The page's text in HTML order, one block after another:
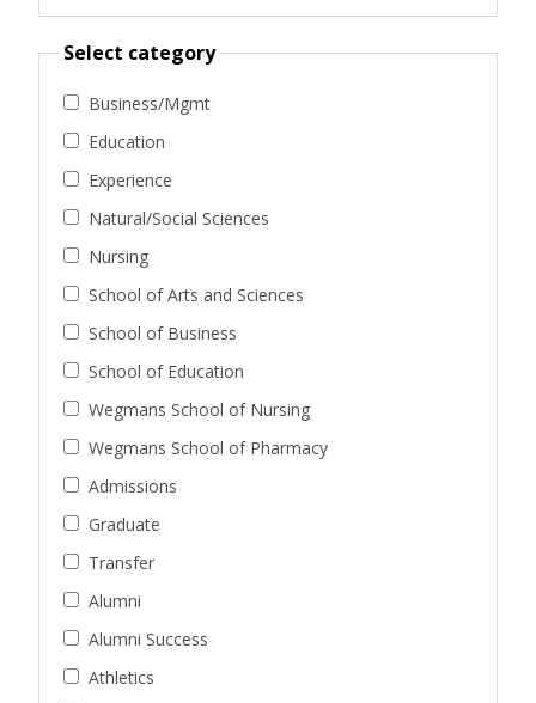
Select category
Business/Mgmt
Education
Experience
Natural/Social Sciences
Nursing
School of Arts and Sciences
School of Business
School of Education
Wegmans School of Nursing
Wegmans School of Pharmacy
Admissions
Graduate
Transfer
Alumni
Alumni Success
Athletics